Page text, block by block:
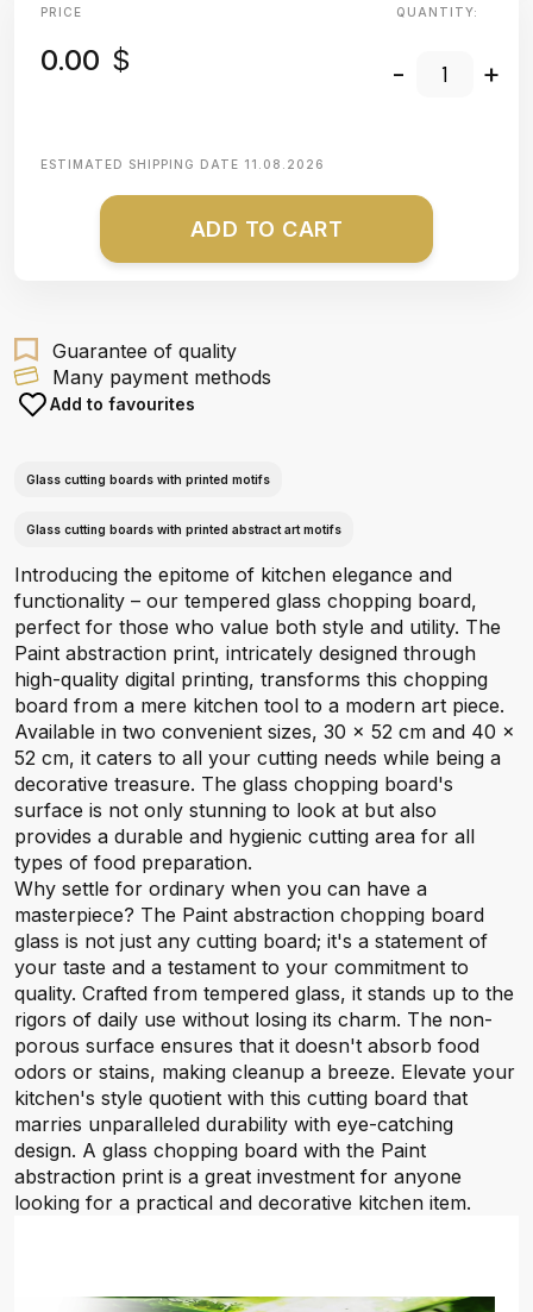
PRICE
0.00 $
QUANTITY:
- +
ESTIMATED SHIPPING DATE 11.08.2026
ADD TO CART
Guarantee of quality
Many payment methods
Add to favourites
Glass cutting boards with printed motifs
Glass cutting boards with printed abstract art motifs
Introducing the epitome of kitchen elegance and
functionality – our tempered glass chopping board,
perfect for those who value both style and utility. The
Paint abstraction print, intricately designed through
high-quality digital printing, transforms this chopping
board from a mere kitchen tool to a modern art piece.
Available in two convenient sizes, 30 x 52 cm and 40 x
52 cm, it caters to all your cutting needs while being a
decorative treasure. The glass chopping board's
surface is not only stunning to look at but also
provides a durable and hygienic cutting area for all
types of food preparation.
Why settle for ordinary when you can have a
masterpiece? The Paint abstraction chopping board
glass is not just any cutting board; it's a statement of
your taste and a testament to your commitment to
quality. Crafted from tempered glass, it stands up to the
rigors of daily use without losing its charm. The non-
porous surface ensures that it doesn't absorb food
odors or stains, making cleanup a breeze. Elevate your
kitchen's style quotient with this cutting board that
marries unparalleled durability with eye-catching
design. A glass chopping board with the Paint
abstraction print is a great investment for anyone
looking for a practical and decorative kitchen item.